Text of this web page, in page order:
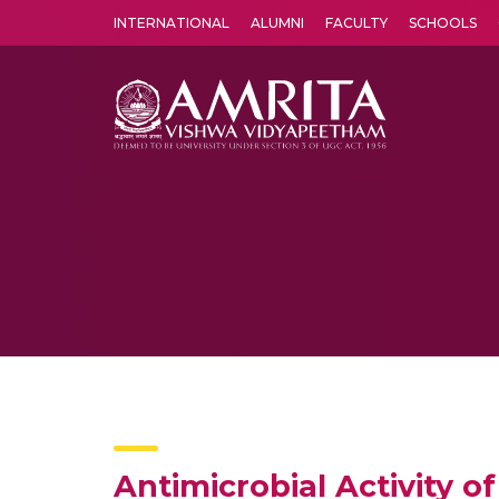
INTERNATIONAL ALUMNI FACULTY SCHOOLS
Antimicrobial Activity